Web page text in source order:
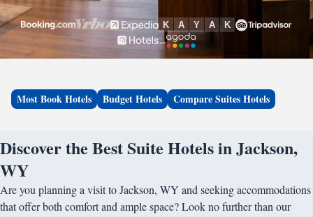
Most Book Hotels Budget Hotels Compare Suites Hotels
Discover the Best Suite Hotels in Jackson,
WY
Are you planning a visit to Jackson, WY and seeking accommodations
that offer both comfort and ample space? Look no further than our